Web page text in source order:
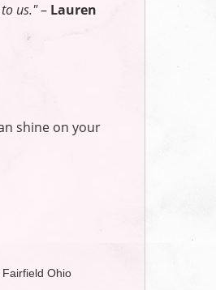
us."– Lauren
shine on your
Ohio